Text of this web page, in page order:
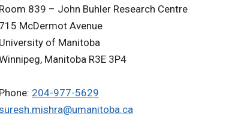
Room 839 – John Buhler Research Centre
715 McDermot Avenue
University of Manitoba
Manitoba R3E 3P4
Phone: 204-977-5629